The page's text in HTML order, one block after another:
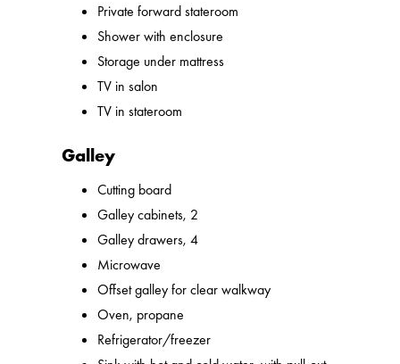
Private forward stateroom
Shower with enclosure
Storage under mattress
TV in salon
TV in stateroom
Galley
Cutting board
Galley cabinets, 2
Galley drawers, 4
Microwave
Offset galley for clear walkway
Oven, propane
Refrigerator/freezer